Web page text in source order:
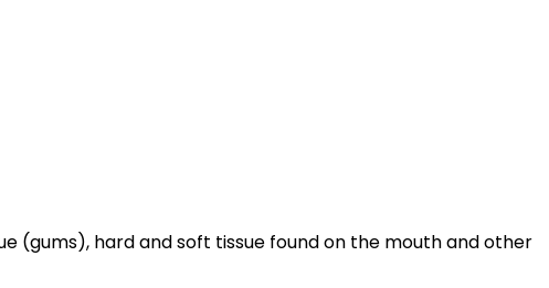
(gums), hard and soft tissue found on the mouth and other